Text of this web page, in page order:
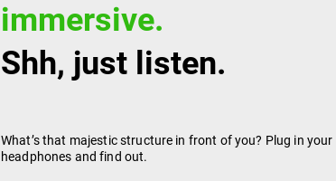
immersive.
Shh, just listen.
What’s that majestic structure in front of you? Plug in your
headphones and find out.